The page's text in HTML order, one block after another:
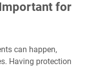
for
can happen,
Having protection